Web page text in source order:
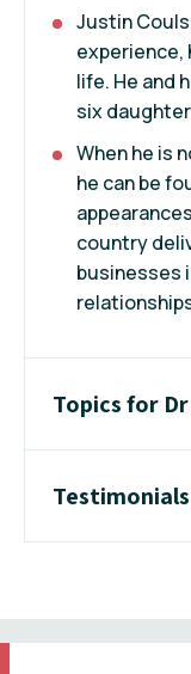
Justin
experience,
life. He and
six
When he is
he can be
country
businesses
Topics for